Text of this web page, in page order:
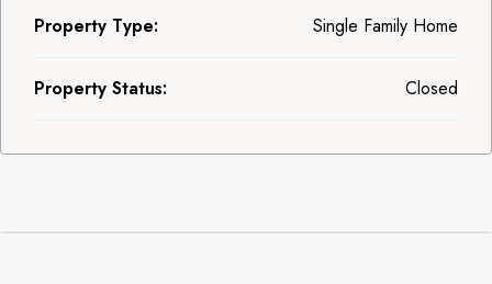
Property Type: Single Family Home
Property Status: Closed